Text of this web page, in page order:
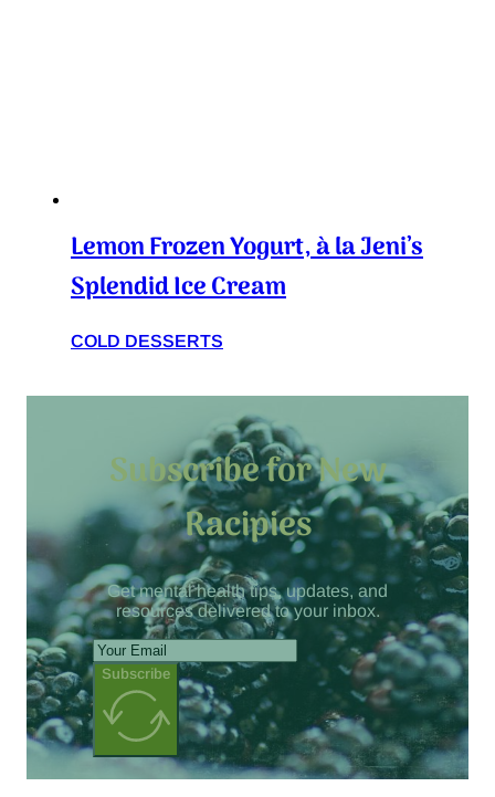
Lemon Frozen Yogurt, à la Jeni’s
Splendid Ice Cream
COLD DESSERTS
Subscribe for New
Racipies
Get mental health tips, updates, and
resources delivered to your inbox.
Subscribe